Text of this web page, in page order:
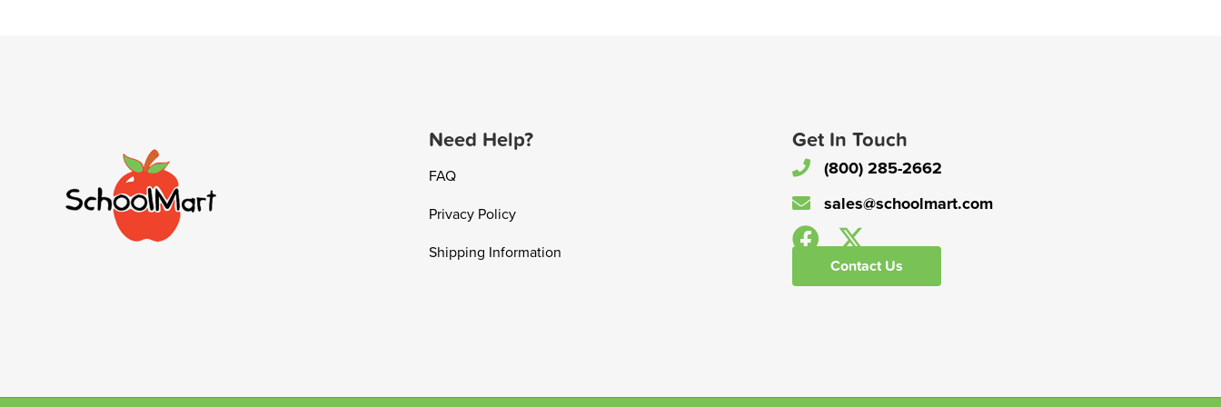
Need Help?
FAQ
Privacy Policy
Shipping Information
Get In Touch
(800) 285-2662
sales@schoolmart.com
Contact Us